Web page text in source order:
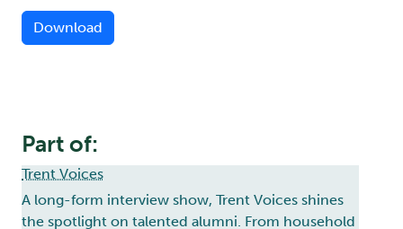
Download
Part of:
Trent Voices
A long-form interview show, Trent Voices shines
the spotlight on talented alumni. From household